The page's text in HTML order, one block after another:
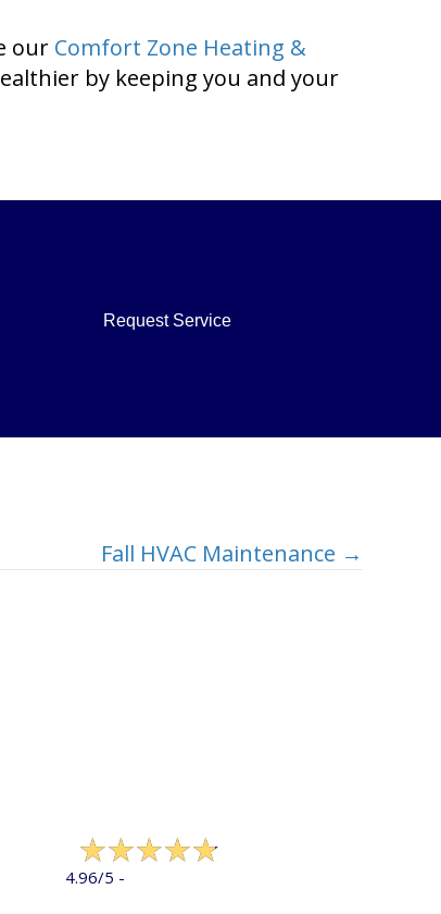
our Comfort Zone Heating &
by keeping you and your
Request Service
Fall HVAC Maintenance →
4.96/5 -